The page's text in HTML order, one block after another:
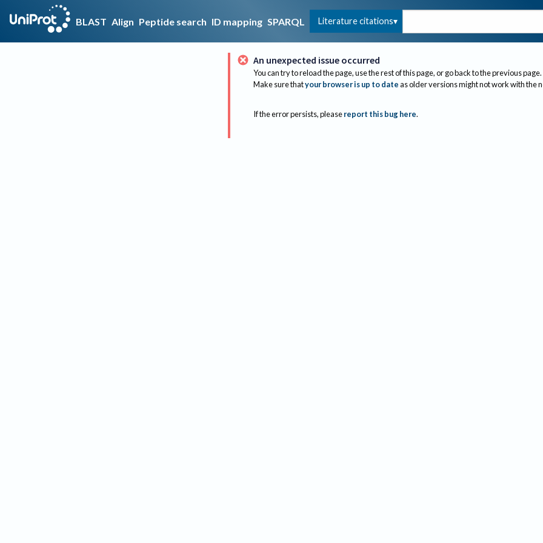
BLAST Align Peptide search ID mapping SPARQL Literature citations
An unexpected issue occurred
You can try to reload the page, use the rest of this page, or go back to the previous page.
Make sure thatyour browser is up to dateas older versions might not work with the
If the error persists, please report this bug here.